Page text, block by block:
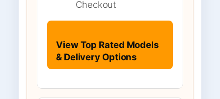
Checkout
View Top Rated Models
& Delivery Options